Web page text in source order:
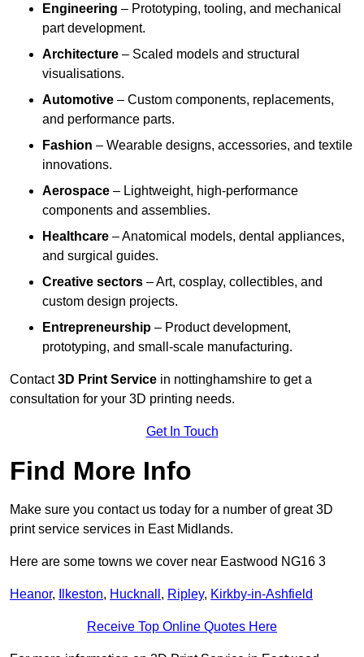
Engineering – Prototyping, tooling, and mechanical
part development.
Architecture – Scaled models and structural
visualisations.
Automotive – Custom components, replacements,
and performance parts.
Fashion – Wearable designs, accessories, and textile
innovations.
Aerospace – Lightweight, high-performance
components and assemblies.
Healthcare – Anatomical models, dental appliances,
and surgical guides.
Creative sectors – Art, cosplay, collectibles, and
custom design projects.
Entrepreneurship – Product development,
prototyping, and small-scale manufacturing.
Contact3D Print Service in nottinghamshire to get a
consultation for your 3D printing needs.
Get In Touch
Find More Info
Make sure you contact us today for a number of great 3D
print service services in East Midlands.
Here are some towns we cover near Eastwood NG16 3
Heanor, Ilkeston, Hucknall , Ripley, Kirkby-in-Ashfield
Receive Top Online Quotes Here